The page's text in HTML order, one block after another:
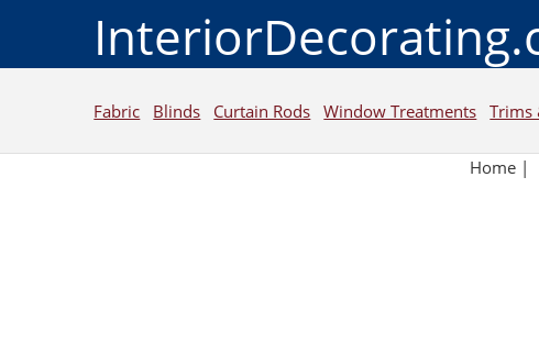
Fabric Blinds Curtain Rods Window Treatments Trims
Home |